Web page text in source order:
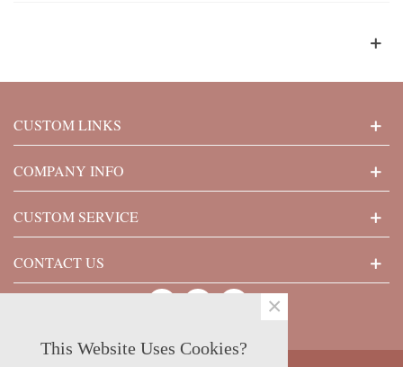
CUSTOM LINKS
COMPANY INFO
CUSTOM SERVICE
CONTACT US
This Website Uses Cookies?
×